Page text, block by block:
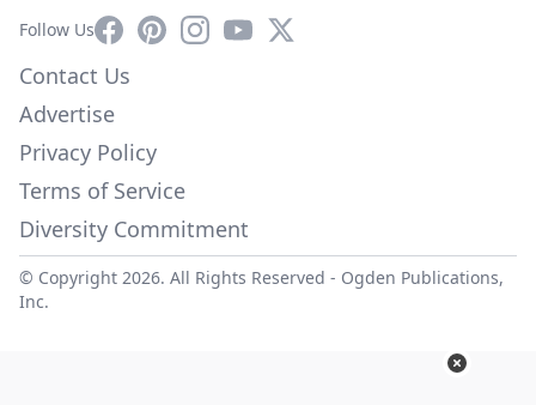
Follow UsFacebookPinterestInstagram
YouTube
X
Contact Us
Advertise
Privacy Policy
Terms of Service
Diversity Commitment
© Copyright 2026. All Rights Reserved - Ogden Publications,
Inc.